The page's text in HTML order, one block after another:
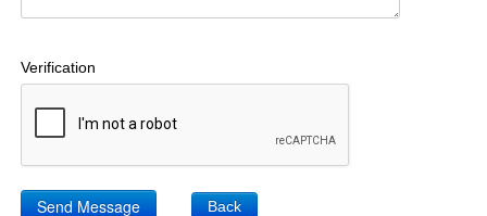
Verification
Back